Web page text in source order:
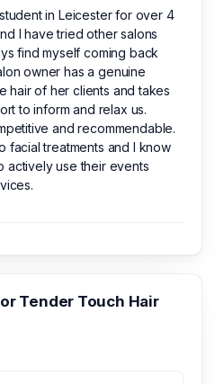
in Leicester for over 4
I have tried other salons
find myself coming back
owner has a genuine
hair of her clients and takes
to inform and relax us.
and recommendable.
facial treatments and I know
actively use their events
Tender Touch Hair